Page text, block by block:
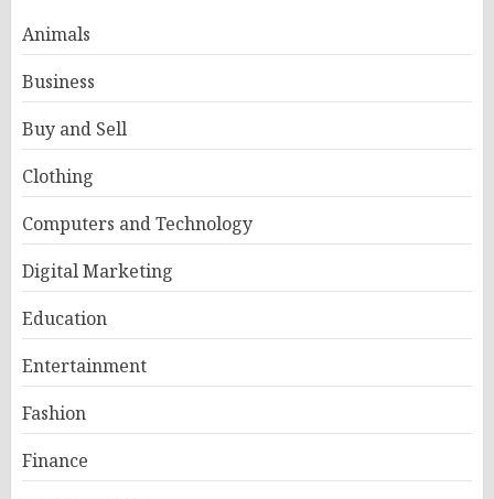
Animals
Business
Buy and Sell
Clothing
Computers and Technology
Digital Marketing
Education
Entertainment
Fashion
Finance